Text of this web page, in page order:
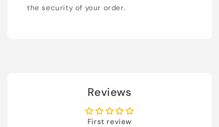
the security of your order.
Reviews
First review